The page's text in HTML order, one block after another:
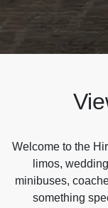
Welcome to the
limos,
minibuses,
something